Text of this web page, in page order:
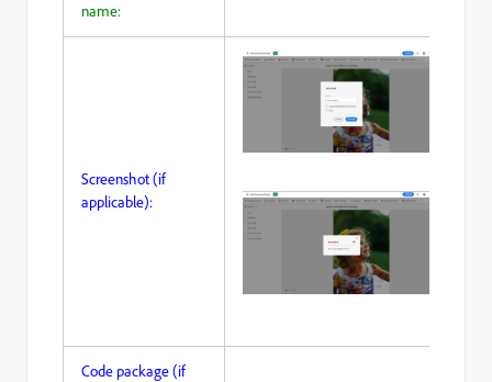
name:
Screenshot (if
applicable):
Code package (if